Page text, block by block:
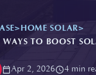
>HOME SOLAR>
WAYS TO BOOST
Apr 2, 2026
4 min